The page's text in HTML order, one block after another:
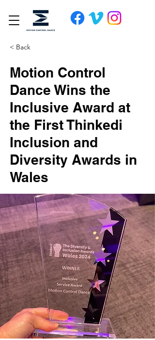
< Back
Motion Control
Dance Wins the
Inclusive Award at
the First Thinkedi
Inclusion and
Diversity Awards in
Wales